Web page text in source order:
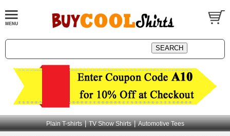
Plain T-shirts | TV Show Shirts | Automotive Tees